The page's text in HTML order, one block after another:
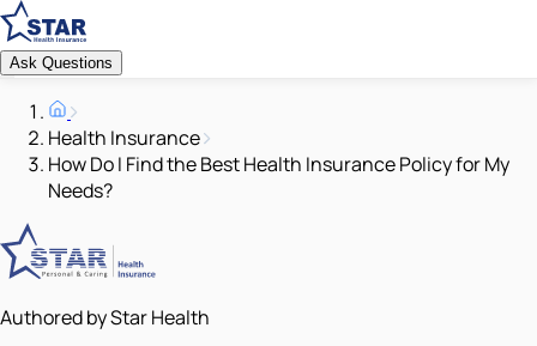
Ask Questions
Health Insurance
How Do I Find the Best Health Insurance Policy for My
Needs?
Authored by Star Health